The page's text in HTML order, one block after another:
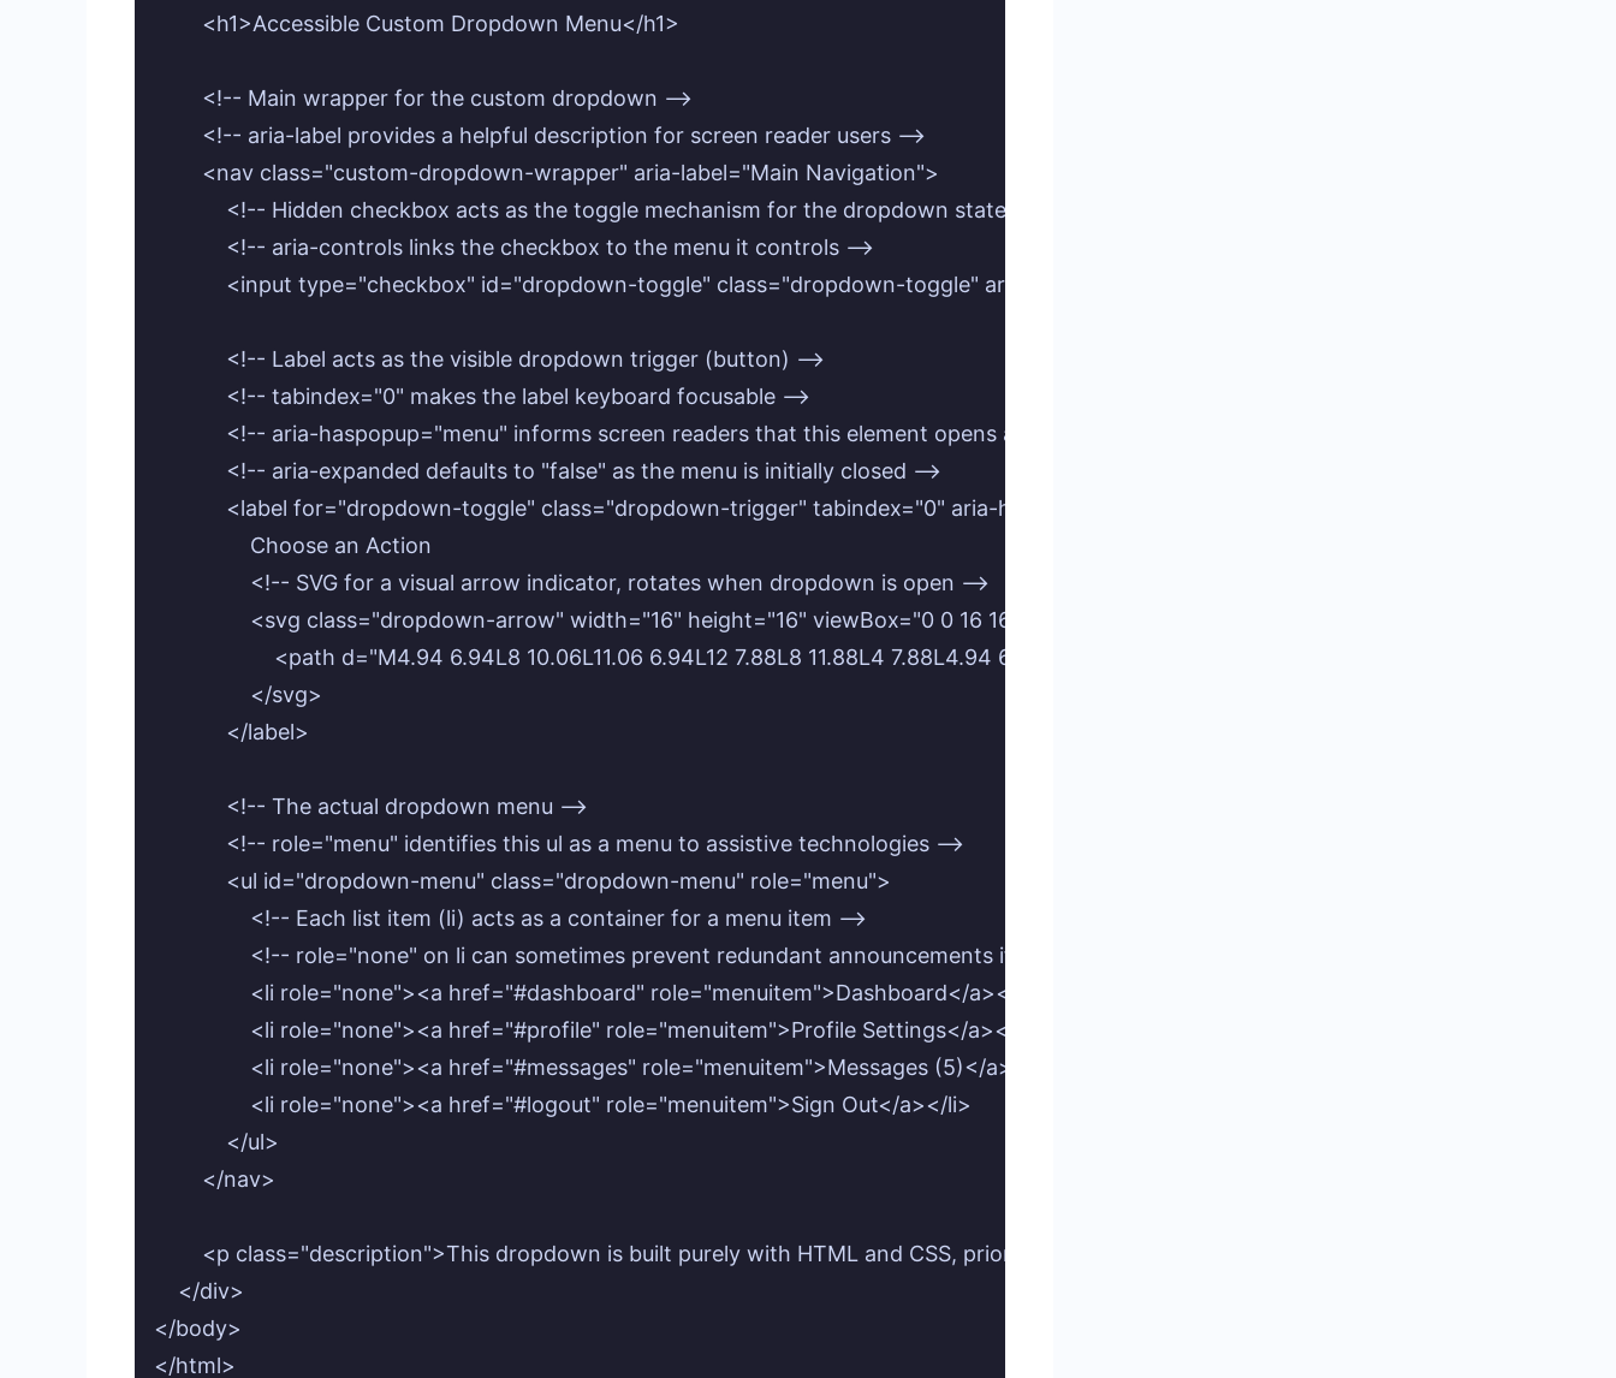
        <h1>Accessible Custom Dropdown Menu</h1>
        <!-- Main wrapper for the custom dropdown -->
        <!-- aria-label provides a helpful description for screen reader users -->
        <nav class="custom-dropdown-wrapper" aria-label="Main Navigation">
            <!-- Hidden checkbox acts as the toggle mechanism for the dropdown state -->
            <!-- aria-controls links the checkbox to the menu it controls -->
            <input type="checkbox" id="dropdown-toggle" class="dropdown-toggle" aria-controls="dropdown-menu">
            <!-- Label acts as the visible dropdown trigger (button) -->
            <!-- tabindex="0" makes the label keyboard focusable -->
            <!-- aria-haspopup="menu" informs screen readers that this element opens a menu -->
            <!-- aria-expanded defaults to "false" as the menu is initially closed -->
            <label for="dropdown-toggle" class="dropdown-trigger" tabindex="0" aria-haspopup="menu" aria-expanded="false">
                Choose an Action
                <!-- SVG for a visual arrow indicator, rotates when dropdown is open -->
<svg class="dropdown-arrow" width="16" height="16" viewBox="0 0 16 16" fill="currentColor" xmlns="http://www.w3.org/2000/
                    <path d="M4.94 6.94L8 10.06L11.06 6.94L12 7.88L8 11.88L4 7.88L4.94 6.94Z"/>
                </svg>
            </label>
            <!-- The actual dropdown menu -->
            <!-- role="menu" identifies this ul as a menu to assistive technologies -->
            <ul id="dropdown-menu" class="dropdown-menu" role="menu">
                <!-- Each list item (li) acts as a container for a menu item -->
                <!-- role="none" on li can sometimes prevent redundant announcements if the a tag is already defined with role="menuitem" -->
                <li role="none"><a href="#dashboard" role="menuitem">Dashboard</a></li>
                <li role="none"><a href="#profile" role="menuitem">Profile Settings</a></li>
                <li role="none"><a href="#messages" role="menuitem">Messages (5)</a></li>
                <li role="none"><a href="#logout" role="menuitem">Sign Out</a></li>
            </ul>
        </nav>
<p class="description">This dropdown is built purely with HTML and CSS, prioritizing keyboard navigation and screen reader
    </div>
</body>